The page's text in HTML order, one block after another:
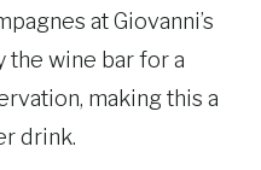
at Giovanni’s
the wine bar for a
making this a
drink.